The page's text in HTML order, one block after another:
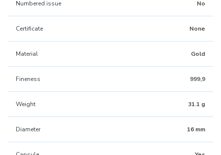
Numbered issue No
Certificate None
Material Gold
Fineness 999,9
Weight 31.1 g
Diameter 16 mm